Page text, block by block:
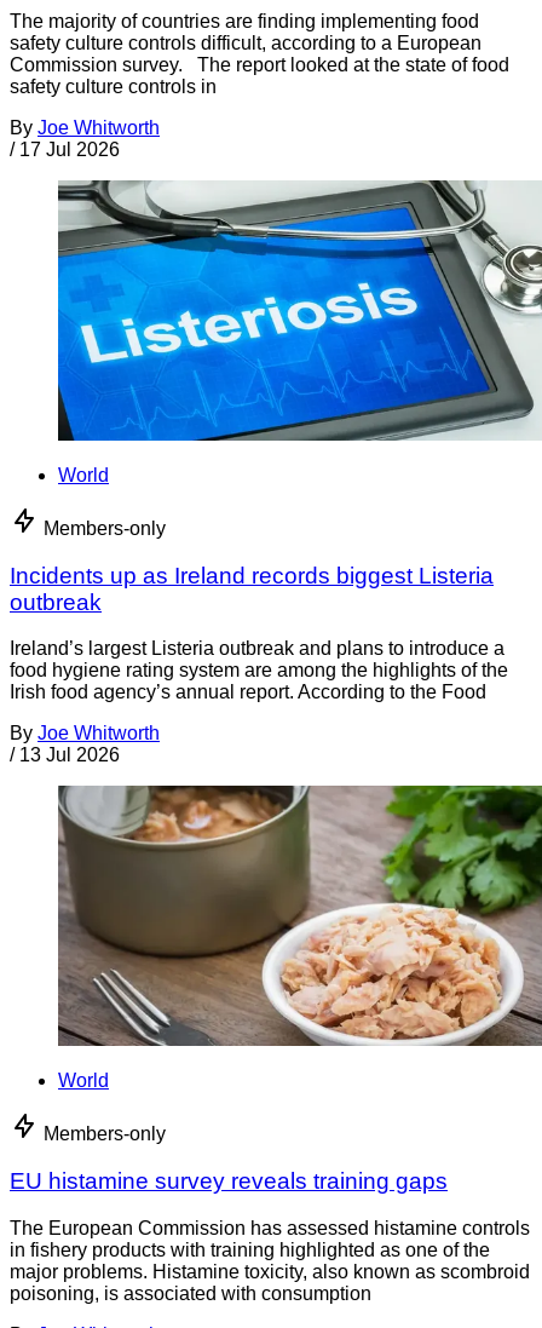
The majority of countries are finding implementing food
safety culture controls difficult, according to a European
Commission survey. The report looked at the state of food
safety culture controls in
By Joe Whitworth
/ 17 Jul 2026
World
Members-only
Incidents up as Ireland records biggest Listeria
outbreak
Ireland’s largest Listeria outbreak and plans to introduce a
food hygiene rating system are among the highlights of the
Irish food agency’s annual report. According to the Food
By Joe Whitworth
/ 13 Jul 2026
World
Members-only
EU histamine survey reveals training gaps
The European Commission has assessed histamine controls
in fishery products with training highlighted as one of the
major problems. Histamine toxicity, also known as scombroid
poisoning, is associated with consumption